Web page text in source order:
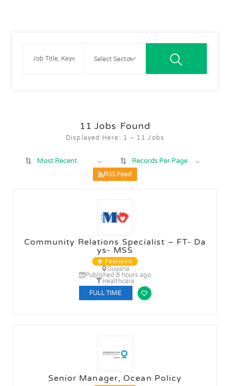
11 Jobs Found
Displayed Here: 1 – 11 Jobs
Most Recent Records Per Page
RSS Feed
Community Relations Specialist – FT- Da
ys- MSS
Featured
Guyana
Published 8 hours ago
Healthcare
FULL TIME
Senior Manager, Ocean Policy